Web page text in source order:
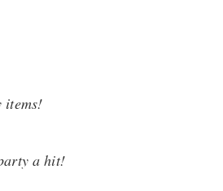
items!
a hit!